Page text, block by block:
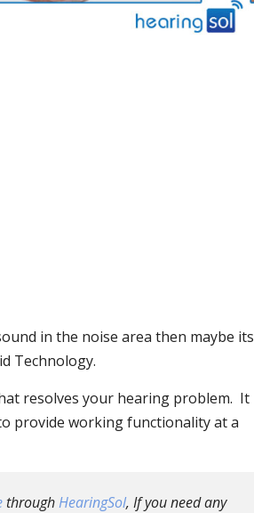
in the noise area then maybe its
Technology.
resolves your hearing problem. It
provide working functionality at a
throughHearingSol, If you need any